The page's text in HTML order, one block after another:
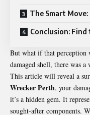
The Smart
Conclusion: Find
But what if that
damaged shell, there was
This article will reveal a
Wrecker Perth, your
it’s a hidden gem. It
sought-after components.